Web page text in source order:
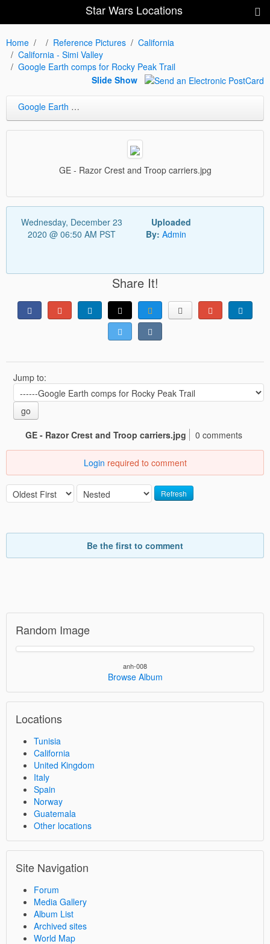
Star Wars Locations
Home Reference Pictures
California
California - Simi Valley
Google Earth comps for Rocky Peak Trail
Slide Show
Google Earth comps for Rocky Peak Trail
GE - Razor Crest and Troop carriers.jpg
Wednesday, December 23
2020 @ 06:50 AM PST
Uploaded
By: Admin
Share It!
Jump to:
go
GE - Razor Crest and Troop carriers.jpg
0 comments
Login required to comment
Refresh
Be the first to comment
Random Image
anh-008
Browse Album
Locations
Tunisia
California
United Kingdom
Italy
Spain
Norway
Guatemala
Other locations
Site Navigation
Forum
Media Gallery
Album List
Archived sites
World Map